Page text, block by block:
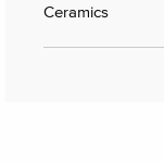
Ceramics